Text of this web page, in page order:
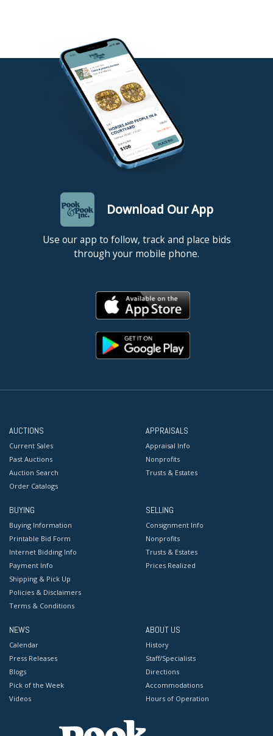
Download Our App
Use our app to follow, track and place bids
through your mobile phone.
AUCTIONS
Current Sales
Past Auctions
Auction Search
Order Catalogs
APPRAISALS
Appraisal Info
Nonprofits
Trusts & Estates
BUYING
Buying Information
Printable Bid Form
Internet Bidding Info
Payment Info
Shipping & Pick Up
Policies & Disclaimers
Terms & Conditions
SELLING
Consignment Info
Nonprofits
Trusts & Estates
Prices Realized
NEWS
Calendar
Press Releases
Blogs
Pick of the Week
Videos
ABOUT US
History
Staff/Specialists
Directions
Accommodations
Hours of Operation